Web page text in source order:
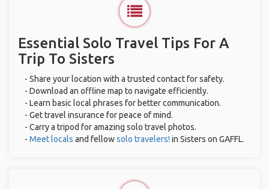
Essential Solo Travel Tips For A
Trip To Sisters
- Share your location with a trusted contact for safety.
- Download an offline map to navigate efficiently.
- Learn basic local phrases for better communication.
- Get travel insurance for peace of mind.
- Carry a tripod for amazing solo travel photos.
- Meet locals and fellowsolo travelers! in Sisters on GAFFL.